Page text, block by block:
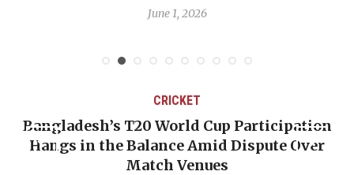
June 1, 2026
CRICKET
Bangladesh’s T20 World Cup Participation
Hangs in the Balance Amid Dispute Over
Match Venues